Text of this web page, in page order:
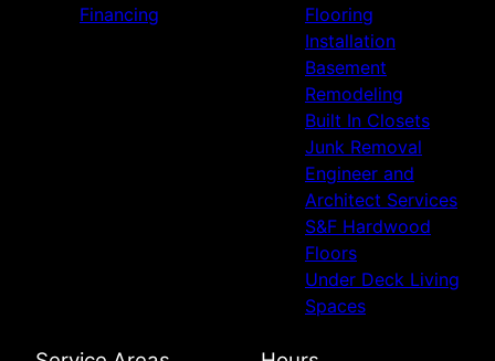
Financing
Flooring
Installation
Basement
Remodeling
Built In Closets
Junk Removal
Engineer and
Architect Services
S&F Hardwood
Floors
Under Deck Living
Spaces